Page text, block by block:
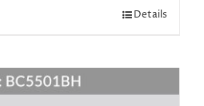
Details